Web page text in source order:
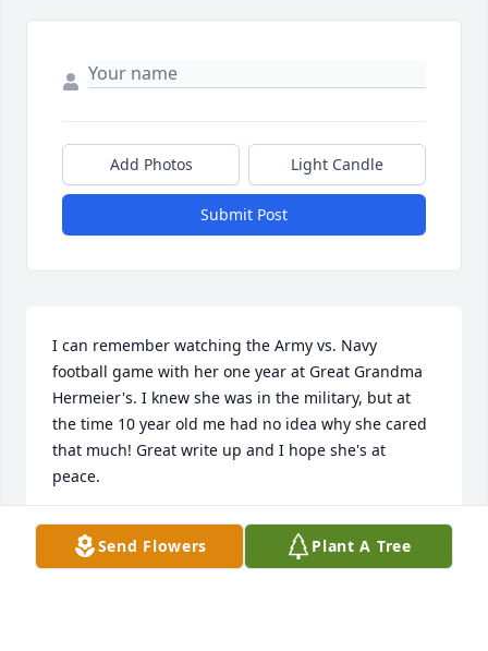
Add Photos Light Candle
Submit Post
I can remember watching the Army vs. Navy
football game with her one year at Great Grandma
Hermeier's. I knew she was in the military, but at
the time 10 year old me had no idea why she cared
that much! Great write up and I hope she's at
peace.
STEVE WINTERS
Oct 12, 2020Send Flowers Plant A Tree